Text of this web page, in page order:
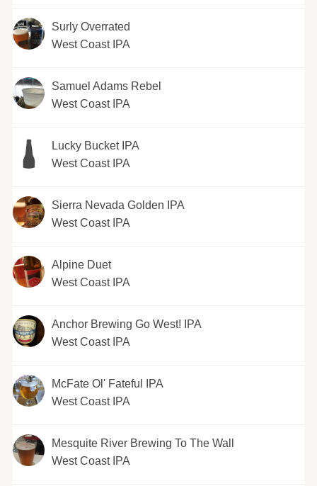
Surly Overrated
West Coast IPA
Samuel Adams Rebel
West Coast IPA
Lucky Bucket IPA
West Coast IPA
Sierra Nevada Golden IPA
West Coast IPA
Alpine Duet
West Coast IPA
Anchor Brewing Go West! IPA
West Coast IPA
McFate Ol' Fateful IPA
West Coast IPA
Mesquite River Brewing To The Wall
West Coast IPA